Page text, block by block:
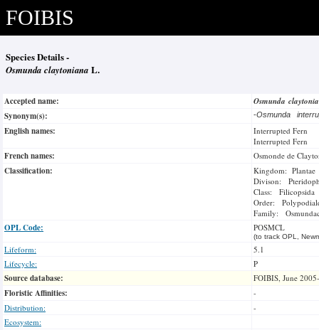
FOIBIS
Species Details -
Osmunda claytoniana L.
Accepted name:
Osmunda
Synonym(s):
-Osmunda
English names:
Interrupted Fern
Interrupted Fern
French names: Osmonde de
Classification:
Kingdom: Plantae
Divison:
Class: Filicopsida
Order:
Family:
OPL Code: POSMCL
(to track OPL,
Lifeform:
5.1
Lifecycle:
P
Source database: FOIBIS, June
Floristic Affinities:
-
Distribution:
-
Ecosystem: